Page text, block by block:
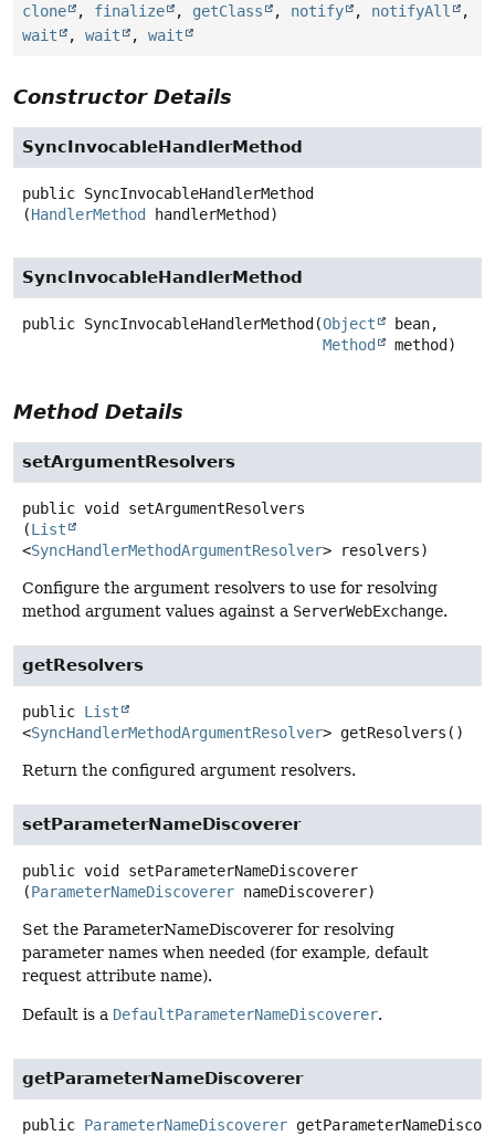
clone , finalize , getClass , notify , notifyAll
,
wait
, wait , wait
Constructor Details
SyncInvocableHandlerMethod
public SyncInvocableHandlerMethod
(HandlerMethod handlerMethod)
SyncInvocableHandlerMethod
public SyncInvocableHandlerMethod(Object
bean,
Method
method)
Method Details
setArgumentResolvers
public void setArgumentResolvers
(List
<SyncHandlerMethodArgumentResolver> resolvers)
Configure the argument resolvers to use for resolving
method argument values against a ServerWebExchange.
getResolvers
public List
<SyncHandlerMethodArgumentResolver> getResolvers ()
Return the configured argument resolvers.
setParameterNameDiscoverer
public void setParameterNameDiscoverer
(ParameterNameDiscoverer nameDiscoverer)
Set the ParameterNameDiscoverer for resolving
parameter names when needed (for example, default
request attribute name).
Default is a DefaultParameterNameDiscoverer.
getParameterNameDiscoverer
public ParameterNameDiscoverer